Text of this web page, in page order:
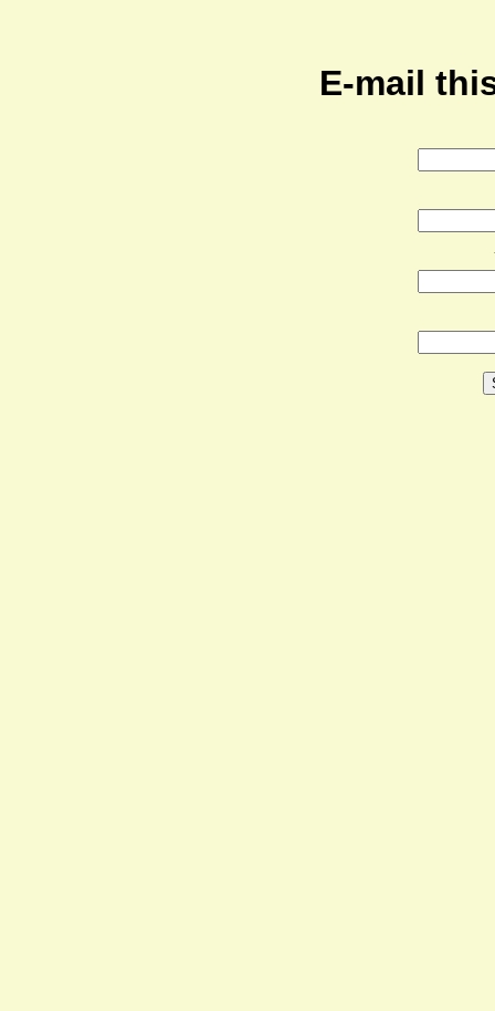
E-mail